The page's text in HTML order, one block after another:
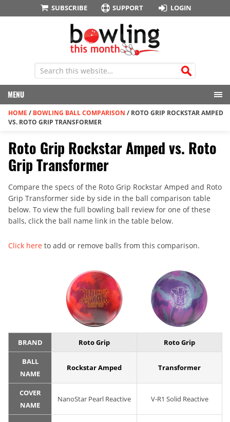
SUBSCRIBE SUPPORT LOGIN
MENU
HOME / BOWLING BALL COMPARISON / ROTO GRIP ROCKSTAR AMPED
VS. ROTO GRIP TRANSFORMER
Roto Grip Rockstar Amped vs. Roto
Grip Transformer
Compare the specs of the Roto Grip Rockstar Amped and Roto
Grip Transformer side by side in the ball comparison table
below. To view the full bowling ball review for one of these
balls, click the ball name link in the table below.
Click here to add or remove balls from this comparison.
BRAND Roto Grip Roto Grip
BALL
NAME
Rockstar Amped Transformer
COVER
NAME
NanoStar Pearl Reactive V-R1 Solid Reactive